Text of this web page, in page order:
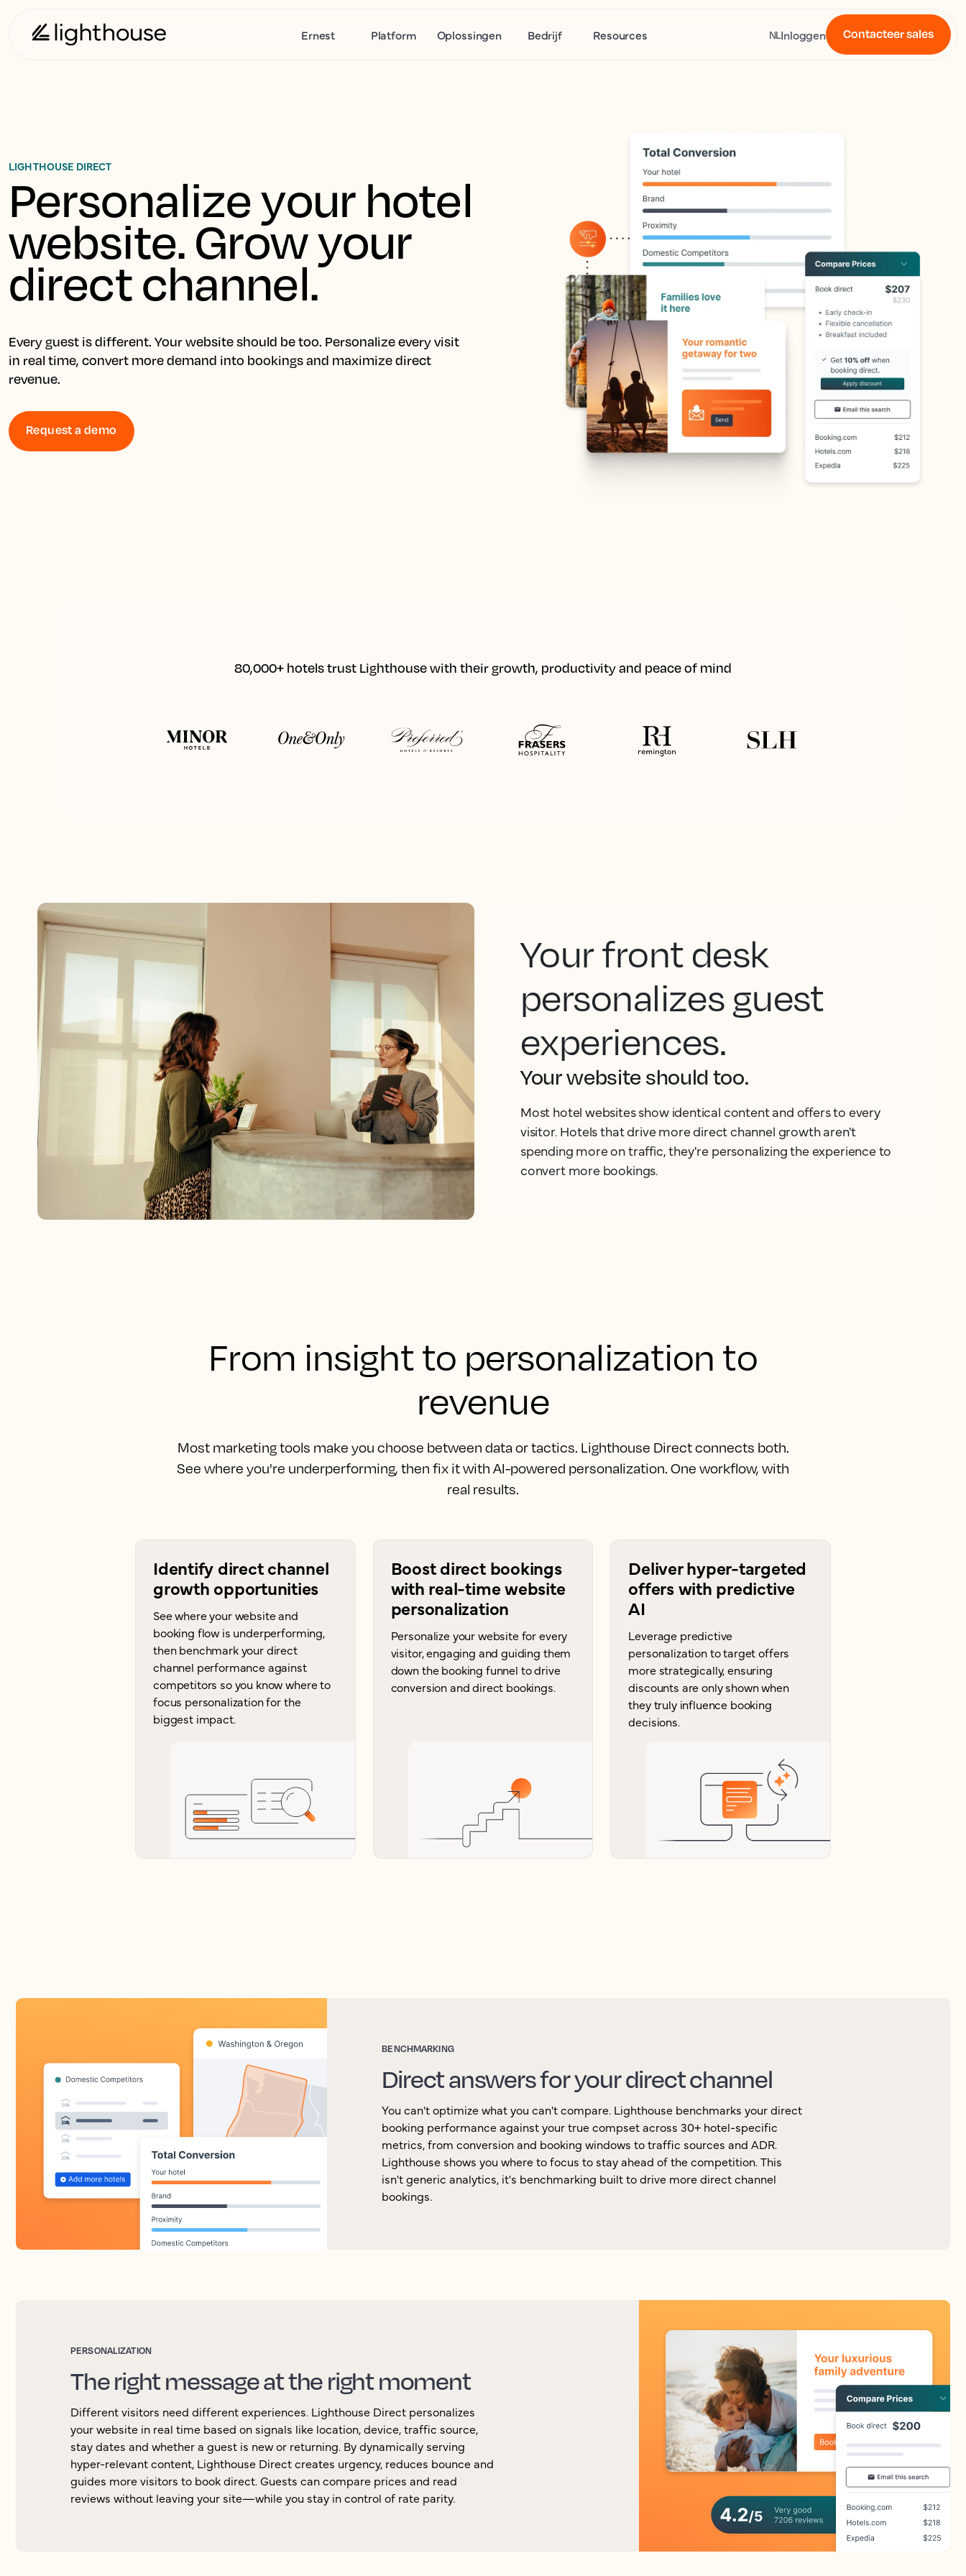
Ernest Platform Oplossingen Bedrijf Resources NLInloggen Contacteer sales
LIGHTHOUSE DIRECT
Personalize your hotel
website. Grow your
direct channel.
Every guest is different. Your website should be too. Personalize every visit
in real time, convert more demand into bookings and maximize direct
revenue.
Request a demo
80,000+ hotels trust Lighthouse with their growth, productivity and peace of mind
Your front desk
personalizes guest
experiences.
Your website should too.
Most hotel websites show identical content and offers to every
visitor. Hotels that drive more direct channel growth aren't
spending more on traffic, they're personalizing the experience to
convert more bookings.
From insight to personalization to
revenue
Most marketing tools make you choose between data or tactics. Lighthouse Direct connects both.
See where you're underperforming, then fix it with AI-powered personalization. One workflow, with
real results.
Identify direct channel
growth opportunities
See where your website and
booking flow is underperforming,
then benchmark your direct
channel performance against
competitors so you know where to
focus personalization for the
biggest impact.
Boost direct bookings
with real-time website
personalization
Personalize your website for every
visitor, engaging and guiding them
down the booking funnel to drive
conversion and direct bookings.
Deliver hyper-targeted
offers with predictive
AI
Leverage predictive
personalization to target offers
more strategically, ensuring
discounts are only shown when
they truly influence booking
decisions.
BENCHMARKING
Direct answers for your direct channel
You can't optimize what you can't compare. Lighthouse benchmarks your direct
booking performance against your true compset across 30+ hotel-specific
metrics, from conversion and booking windows to traffic sources and ADR.
Lighthouse shows you where to focus to stay ahead of the competition. This
isn't generic analytics, it's benchmarking built to drive more direct channel
bookings.
PERSONALIZATION
The right message at the right moment
Different visitors need different experiences. Lighthouse Direct personalizes
your website in real time based on signals like location, device, traffic source,
stay dates and whether a guest is new or returning. By dynamically serving
hyper-relevant content, Lighthouse Direct creates urgency, reduces bounce and
guides more visitors to book direct. Guests can compare prices and read
reviews without leaving your site—while you stay in control of rate parity.